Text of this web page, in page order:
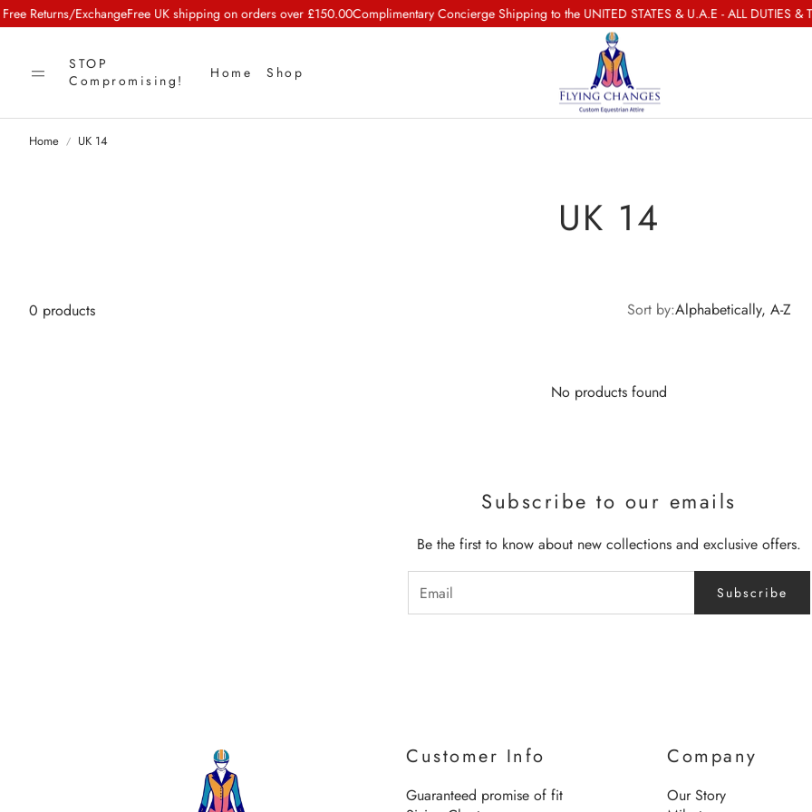
Returns/ExchangeFree UK shipping on orders over £150.00Complimentary Concierge Shipping to the UNITED STATES & U.A.E - ALL DUTIES &
STOP
Compromising!
Home Shop
Home UK 14
UK 14
0 products Sort by:Alphabetically, A-Z
No products found
Subscribe to our emails
Be the first to know about new collections and exclusive offers.
Subscribe
Customer Info
Guaranteed promise of fit
Company
Our Story